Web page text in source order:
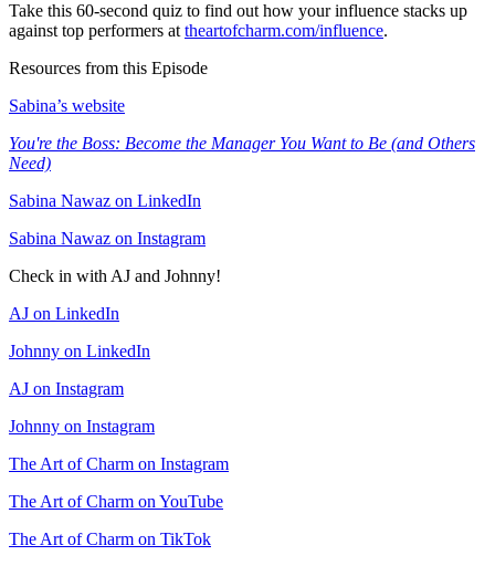
Take this 60-second quiz to find out how your influence stacks up
against top performers at theartofcharm.com/influence.
Resources from this Episode
Sabina’s website
You're the Boss: Become the Manager You Want to Be (and Others
Need)
Sabina Nawaz on LinkedIn
Sabina Nawaz on Instagram
Check in with AJ and Johnny!
AJ on LinkedIn
Johnny on LinkedIn
AJ on Instagram
Johnny on Instagram
The Art of Charm on Instagram
The Art of Charm on YouTube
The Art of Charm on TikTok